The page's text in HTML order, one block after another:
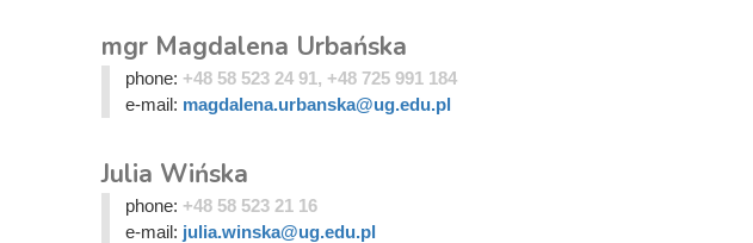
mgr Magdalena Urbańska
phone: +48 58 523 24 91, +48 725 991 184
e-mail: magdalena.urbanska@ug.edu.pl
Julia Wińska
phone: +48 58 523 21 16
e-mail: julia.winska@ug.edu.pl